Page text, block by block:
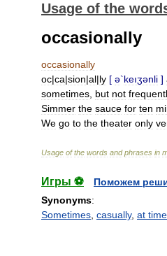
Usage of the
occasionally
occasionally
oc|ca|sion|al|ly [ ə`keıʒənli ]
sometimes but not
Simmer the sauce for ten
We go to the theater only
Usage of the words and phrases in
Игры ⚽
Поможем
Synonyms:
Sometimes casually, at